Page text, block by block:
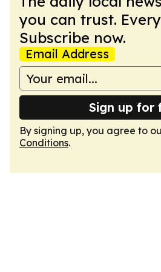
you can trust.
Subscribe now.
Email Address
Sign up for
By signing up, you agree to
Conditions.